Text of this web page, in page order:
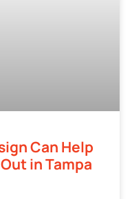
Can Help
in Tampa